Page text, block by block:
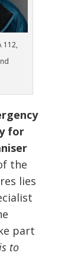
112,
for
the
lies
part
to